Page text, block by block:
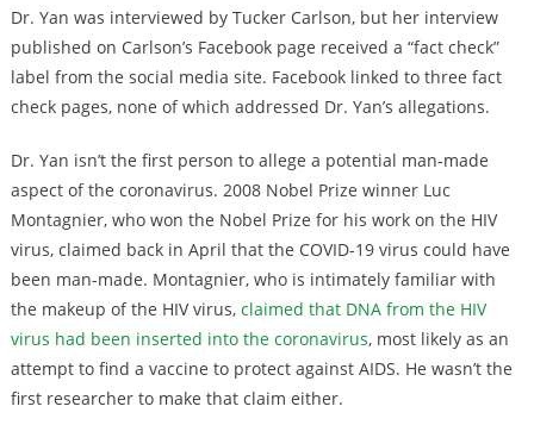
Dr. Yan was interviewed by Tucker Carlson, but her interview
published on Carlson’s Facebook page received a “fact check”
label from the social media site. Facebook linked to three fact
check pages, none of which addressed Dr. Yan’s allegations.
Dr. Yan isn’t the first person to allege a potential man-made
aspect of the coronavirus. 2008 Nobel Prize winner Luc
Montagnier, who won the Nobel Prize for his work on the HIV
virus, claimed back in April that the COVID-19 virus could have
been man-made. Montagnier, who is intimately familiar with
the makeup of the HIV virus, claimed that DNA from the HIV
virus had been inserted into the coronavirus, most likely as an
attempt to find a vaccine to protect against AIDS. He wasn’t the
first researcher to make that claim either.